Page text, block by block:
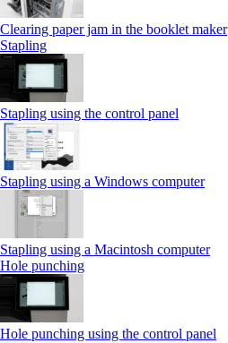
Clearing paper jam in the booklet maker
Stapling
Stapling using the control panel
Stapling using a Windows computer
Stapling using a Macintosh computer
Hole punching
Hole punching using the control panel